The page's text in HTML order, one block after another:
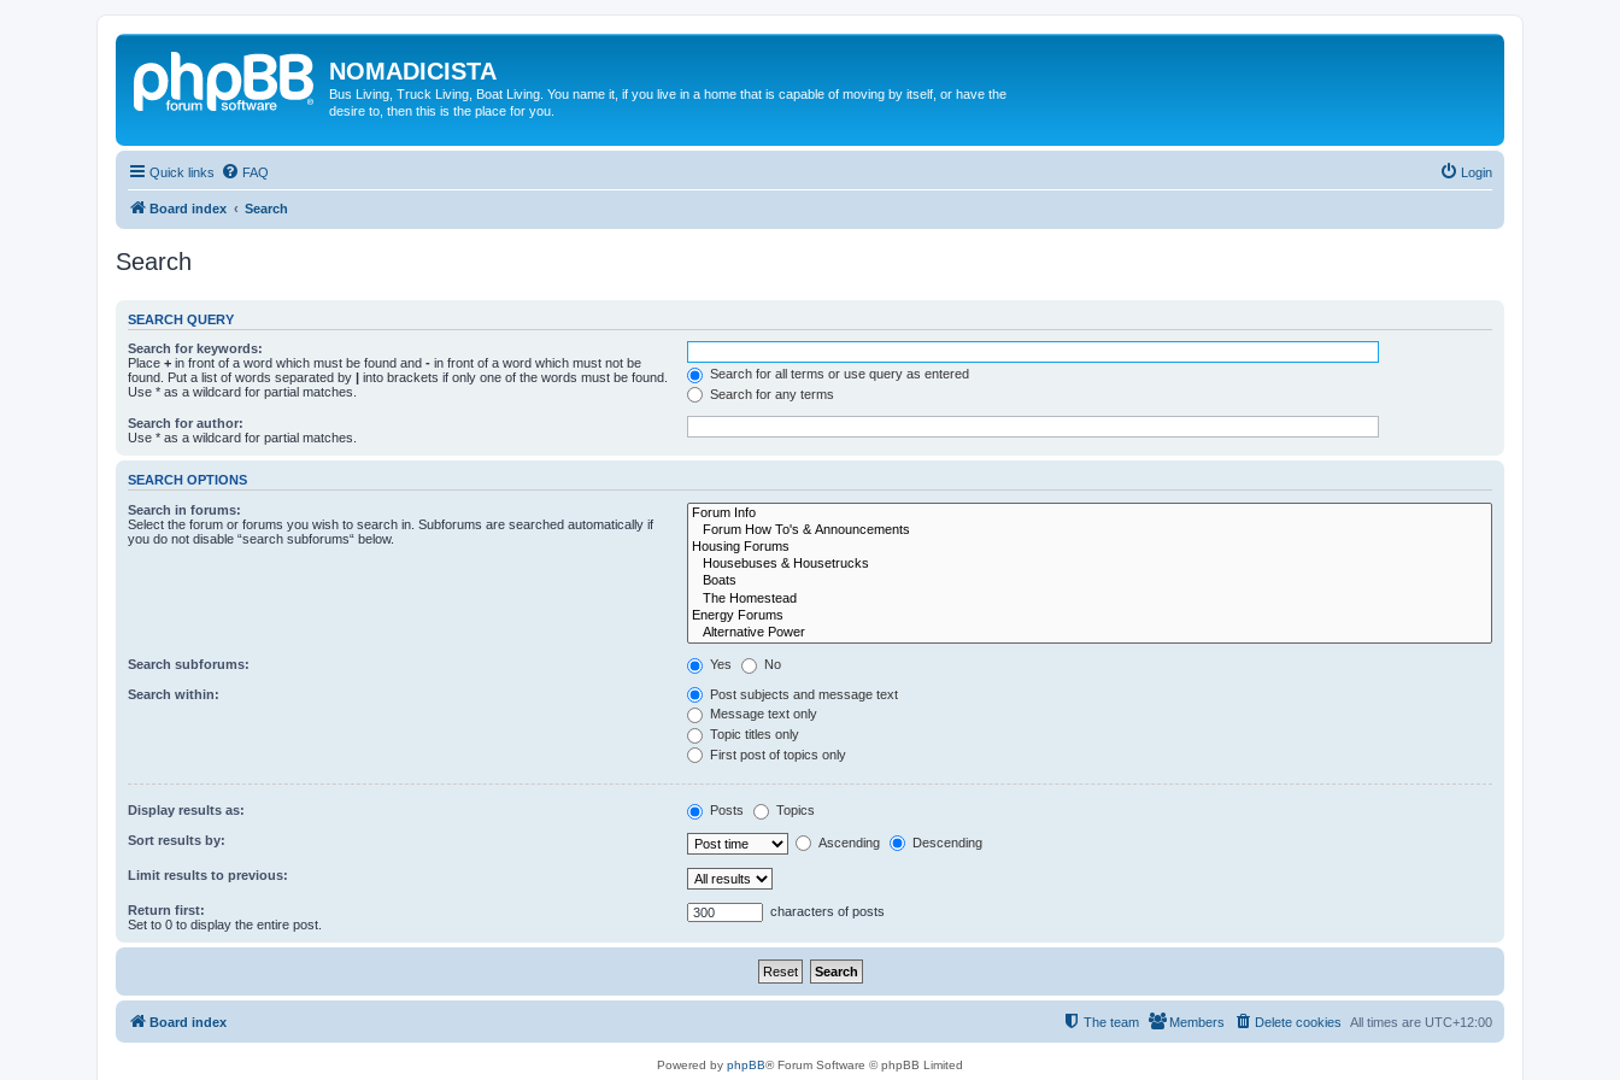
NOMADICISTA
Bus Living, Truck Living, Boat Living. You name it, if you live in a home that is capable of moving by itself, or have the
desire to, then this is the place for you.
Quick links FAQ Login
Board index Search
Search
SEARCH QUERY
Search for keywords:
Place + in front of a word which must be found and - in front of a word which must not be
found. Put a list of words separated by | into brackets if only one of the words must be found.
Use * as a wildcard for partial matches.
Search for all terms or use query as entered
Search for any terms
Search for author:
Use * as a wildcard for partial matches.
SEARCH OPTIONS
Search in forums:
Select the forum or forums you wish to search in. Subforums are searched automatically if
you do not disable “search subforums“ below.
Search subforums: Yes No
Search within:
Post subjects and message text
Message text only
Topic titles only
First post of topics only
Display results as: Posts Topics
Sort results by: Ascending Descending
Limit results to previous:
Return first:
Set to 0 to display the entire post.
characters of posts
Board index All times are UTC+12:00
Delete cookies
Members
The team
Powered by phpBB® Forum Software © phpBB Limited